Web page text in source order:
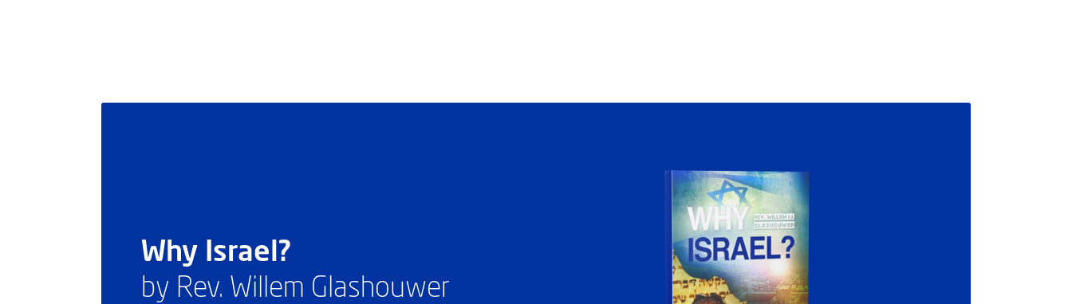
Why Israel?
by Rev. Willem Glashouwer